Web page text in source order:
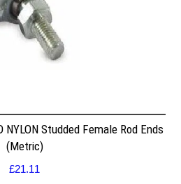
NYLON Studded Female Rod Ends
(Metric)
£21.11